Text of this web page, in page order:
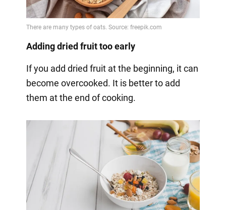
Adding dried fruit too early
If you add dried fruit at the beginning, it can
become overcooked. It is better to add
them at the end of cooking.